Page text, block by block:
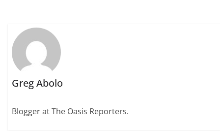
Greg Abolo
Blogger at The Oasis Reporters.